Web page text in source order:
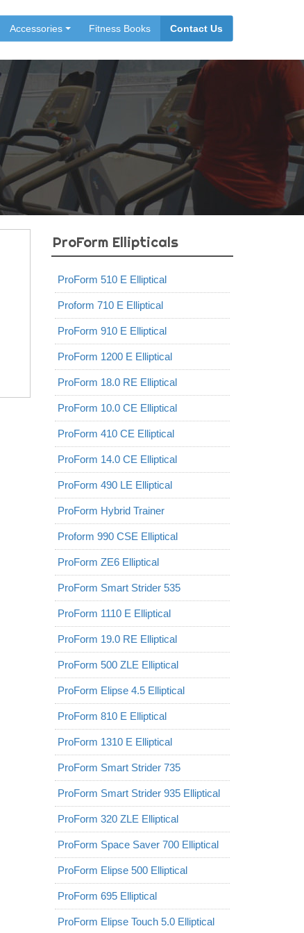
Accessories Fitness Books Contact Us
ProForm Ellipticals
ProForm 510 E Elliptical
Proform 710 E Elliptical
ProForm 910 E Elliptical
ProForm 1200 E Elliptical
ProForm 18.0 RE Elliptical
ProForm 10.0 CE Elliptical
ProForm 410 CE Elliptical
ProForm 14.0 CE Elliptical
ProForm 490 LE Elliptical
ProForm Hybrid Trainer
Proform 990 CSE Elliptical
ProForm ZE6 Elliptical
ProForm Smart Strider 535
ProForm 1110 E Elliptical
ProForm 19.0 RE Elliptical
ProForm 500 ZLE Elliptical
ProForm Elipse 4.5 Elliptical
ProForm 810 E Elliptical
ProForm 1310 E Elliptical
ProForm Smart Strider 735
ProForm Smart Strider 935 Elliptical
ProForm 320 ZLE Elliptical
ProForm Space Saver 700 Elliptical
ProForm Elipse 500 Elliptical
ProForm 695 Elliptical
ProForm Elipse Touch 5.0 Elliptical